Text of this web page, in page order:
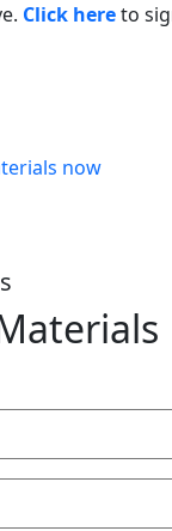
Click hereto
now